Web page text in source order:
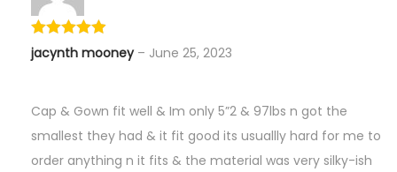
jacynth mooney – June 25, 2023
Cap & Gown fit well & Im only 5”2 & 97lbs n got the
smallest they had & it fit good its usuallly hard for me to
order anything n it fits & the material was very silky-ish